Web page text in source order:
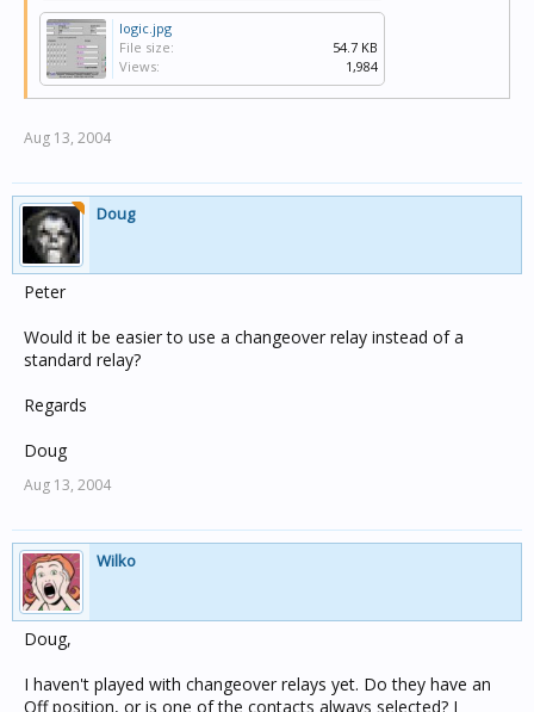
logic.jpg
File size:
54.7 KB
Views:
1,984
Aug 13, 2004
Doug
Peter
Would it be easier to use a changeover relay instead of a
standard relay?
Regards
Doug
Aug 13, 2004
Wilko
Doug,
I haven't played with changeover relays yet. Do they have an
Off position, or is one of the contacts always selected? I